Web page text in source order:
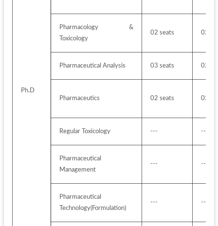
Ph.D
Pharmacology &
Toxicology
02 seats 02
Pharmaceutical Analysis 03 seats 02
Pharmaceutics 02 seats 02
Regular Toxicology --- ---
Pharmaceutical
Management
--- ---
Pharmaceutical
Technology(Formulation)
--- ---